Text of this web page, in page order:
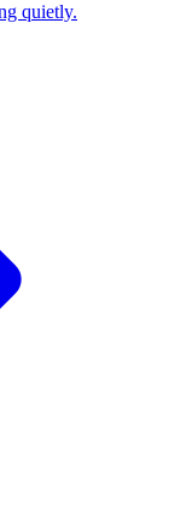
quietly.